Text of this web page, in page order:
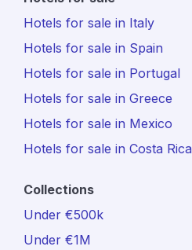
Hotels for sale in Italy
Hotels for sale in Spain
Hotels for sale in Portugal
Hotels for sale in Greece
Hotels for sale in Mexico
Hotels for sale in Costa Rica
Collections
Under €500k
Under €1M